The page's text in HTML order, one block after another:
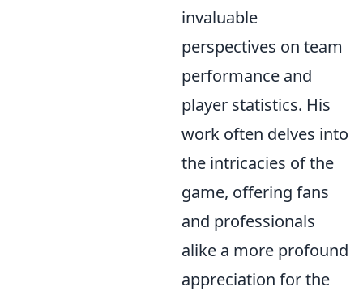
invaluable
perspectives on team
performance and
player statistics. His
work often delves into
the intricacies of the
game, offering fans
and professionals
alike a more profound
appreciation for the